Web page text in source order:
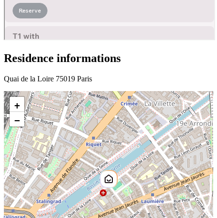
Residence informations
Quai de la Loire 75019 Paris
+
−